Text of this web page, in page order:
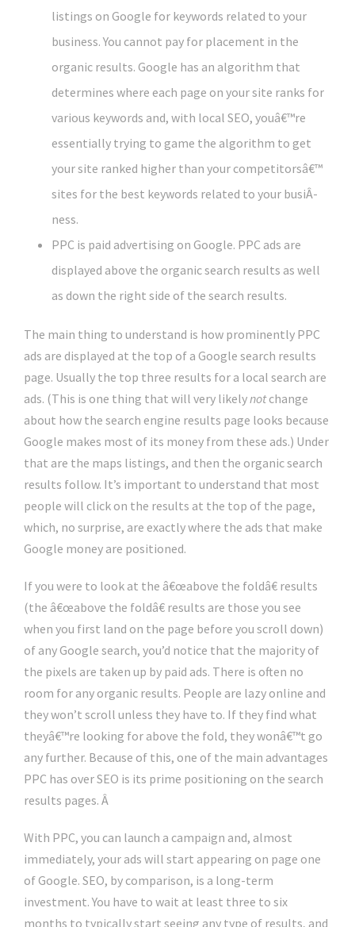
listings on Google for keywords related to your
business. You cannot pay for placement in the
organic results. Google has an algorithm that
determines where each page on your site ranks for
various keywords and, with local SEO, youâ€™re
essentially trying to game the algorithm to get
your site ranked higher than your competitorsâ€™
sites for the best keywords related to your busiÂ­
ness.
PPC is paid advertising on Google. PPC ads are
displayed above the organic search results as well
as down the right side of the search results.
The main thing to understand is how prominently PPC
ads are displayed at the top of a Google search results
page. Usually the top three results for a local search are
ads. (This is one thing that will very likelynotchange
about how the search engine results page looks because
Google makes most of its money from these ads.) Under
that are the maps listings, and then the organic search
results follow. It’s important to understand that most
people will click on the results at the top of the page,
which, no surprise, are exactly where the ads that make
Google money are positioned.
If you were to look at the â€œabove the foldâ€ results
(the â€œabove the foldâ€ results are those you see
when you first land on the page before you scroll down)
of any Google search, you’d notice that the majority of
the pixels are taken up by paid ads. There is often no
room for any organic results. People are lazy online and
they won’t scroll unless they have to. If they find what
theyâ€™re looking for above the fold, they wonâ€™t go
any further. Because of this, one of the main advantages
PPC has over SEO is its prime positioning on the search
results pages. Â
With PPC, you can launch a campaign and, almost
immediately, your ads will start appearing on page one
of Google. SEO, by comparison, is a long-term
investment. You have to wait at least three to six
months to typically start seeing any type of results, and